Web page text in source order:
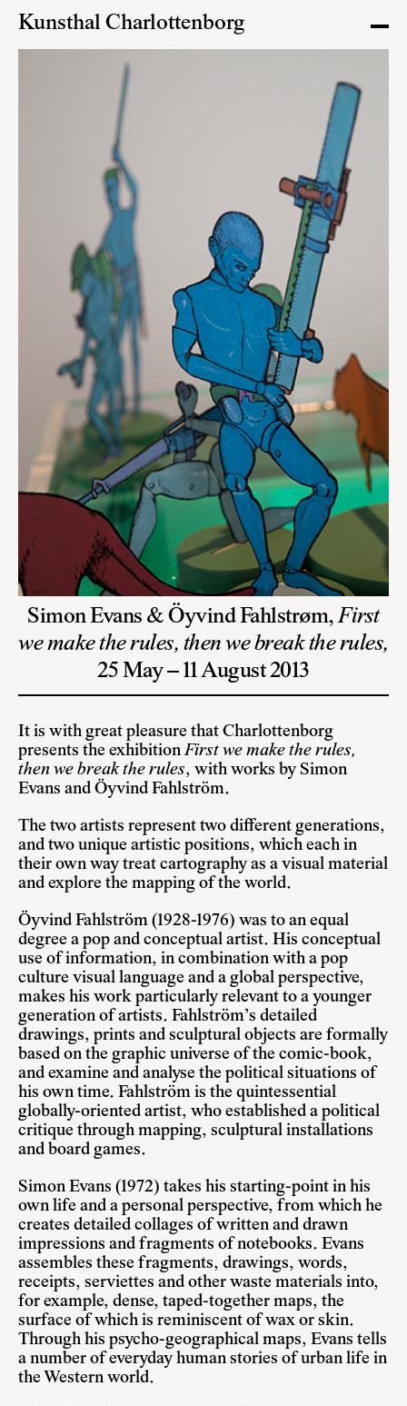
Kunsthal Charlottenborg
Simon Evans & Öyvind Fahlstrøm,First
we make the rules, then we break the rules,
25 May – 11 August 2013
It is with great pleasure that Charlottenborg
presents the exhibitionFirst we make the rules,
then we break the rules, with works by Simon
Evans and Öyvind Fahlström.
The two artists represent two different generations,
and two unique artistic positions, which each in
their own way treat cartography as a visual material
and explore the mapping of the world.
Öyvind Fahlström (1928-1976) was to an equal
degree a pop and conceptual artist. His conceptual
use of information, in combination with a pop
culture visual language and a global perspective,
makes his work particularly relevant to a younger
generation of artists. Fahlström’s detailed
drawings, prints and sculptural objects are formally
based on the graphic universe of the comic-book,
and examine and analyse the political situations of
his own time. Fahlström is the quintessential
globally-oriented artist, who established a political
critique through mapping, sculptural installations
and board games.
Simon Evans (1972) takes his starting-point in his
own life and a personal perspective, from which he
creates detailed collages of written and drawn
impressions and fragments of notebooks. Evans
assembles these fragments, drawings, words,
receipts, serviettes and other waste materials into,
for example, dense, taped-together maps, the
surface of which is reminiscent of wax or skin.
Through his psycho-geographical maps, Evans tells
a number of everyday human stories of urban life in
the Western world.